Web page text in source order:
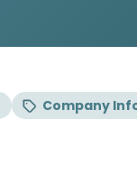
Company